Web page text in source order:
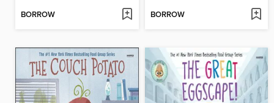
BORROW BORROW